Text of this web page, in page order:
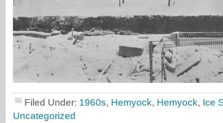
Filed Under: 1960s, Hemyock, Hemyock, Ice
Uncategorized